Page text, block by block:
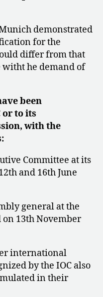
demonstrated
for the
differ from that
witht he demand of
been
or to its
with the
Committee at its
and 16th June
general at the
on 13th November
international
by the IOC also
in their